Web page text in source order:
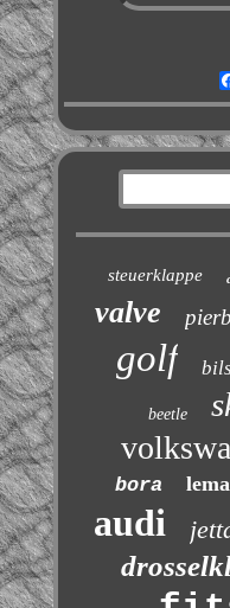
steuerklappe
valve
golf
beetle
bora
audi